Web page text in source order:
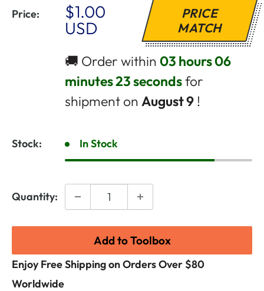
Price:
Sale
Price
$1.00
USD
PRICE
MATCH
🚚 Order within 03 hours 06
minutes 23 secondsfor
shipment on August 9 !
Stock: In Stock
Quantity:
Add to Toolbox
Enjoy Free Shipping on Orders Over $80
Worldwide